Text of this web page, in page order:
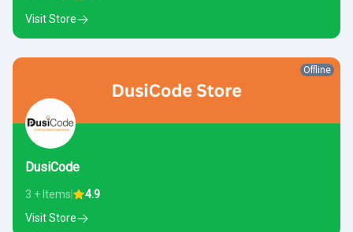
Visit Store
Offline
DusiCode
3 + Items
4.9
Visit Store